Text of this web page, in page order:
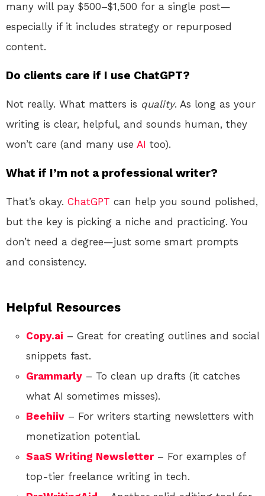
many will pay $500–$1,500 for a single post—
especially if it includes strategy or repurposed
content.
Do clients care if I use ChatGPT?
Not really. What matters is quality. As long as your
writing is clear, helpful, and sounds human, they
won’t care (and many use AI too).
What if I’m not a professional writer?
That’s okay. ChatGPT can help you sound polished,
but the key is picking a niche and practicing. You
don’t need a degree—just some smart prompts
and consistency.
Helpful Resources
Copy.ai – Great for creating outlines and social
snippets fast.
Grammarly – To clean up drafts (it catches
what AI sometimes misses).
Beehiiv – For writers starting newsletters with
monetization potential.
SaaS Writing Newsletter– For examples of
top-tier freelance writing in tech.